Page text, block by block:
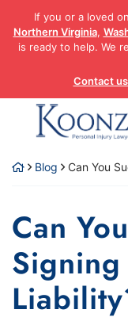
content
If you or a loved
Northern Virginia,
is ready to help. We
Contact
Return home
Blog Can You
Can